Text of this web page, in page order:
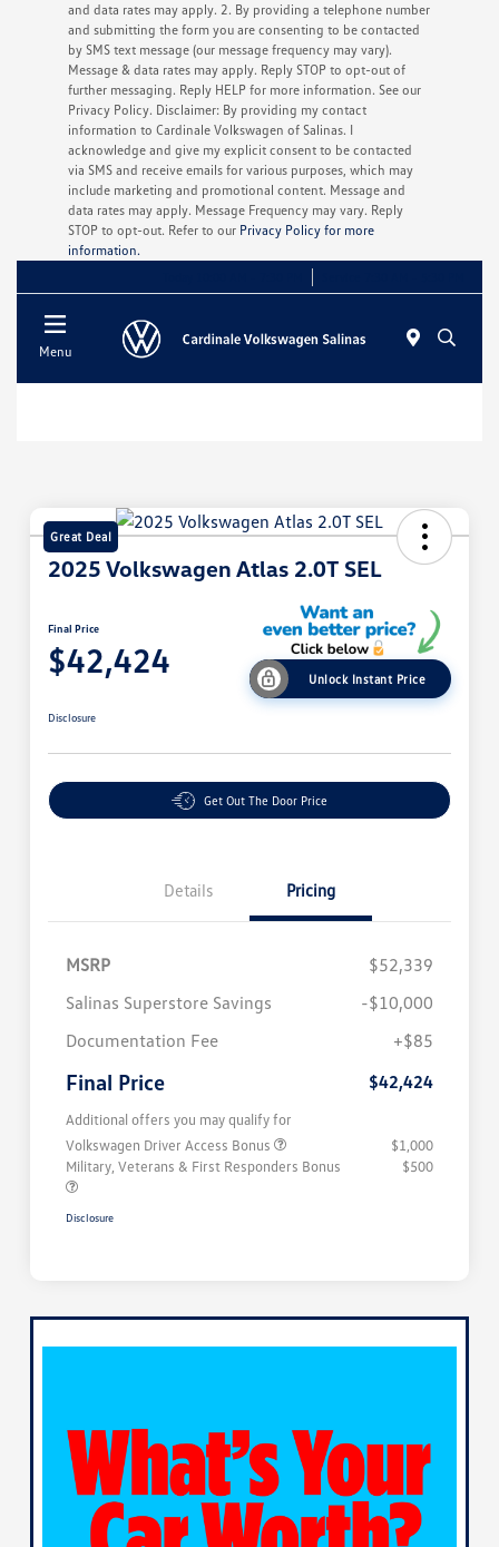
and data rates may apply. 2. By providing a telephone number
and submitting the form you are consenting to be contacted
by SMS text message (our message frequency may vary).
Message & data rates may apply. Reply STOP to opt-out of
further messaging. Reply HELP for more information. See our
Privacy Policy. Disclaimer: By providing my contact
information to Cardinale Volkswagen of Salinas. I
acknowledge and give my explicit consent to be contacted
via SMS and receive emails for various purposes, which may
include marketing and promotional content. Message and
data rates may apply. Message Frequency may vary. Reply
STOP to opt-out. Refer to our Privacy Policy for more
information.